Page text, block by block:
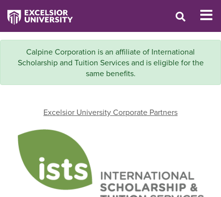
Calpine Corporation is an affiliate of International
Scholarship and Tuition Services and is eligible for the
same benefits.
Excelsior University Corporate Partners